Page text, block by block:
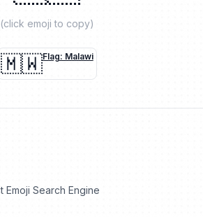
(click emoji to copy)
🇲🇼Flag: Malawi
Emoji Search Engine